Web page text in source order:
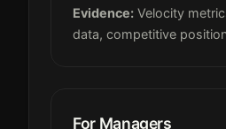
Evidence: Velocity
data, competitive
For Managers